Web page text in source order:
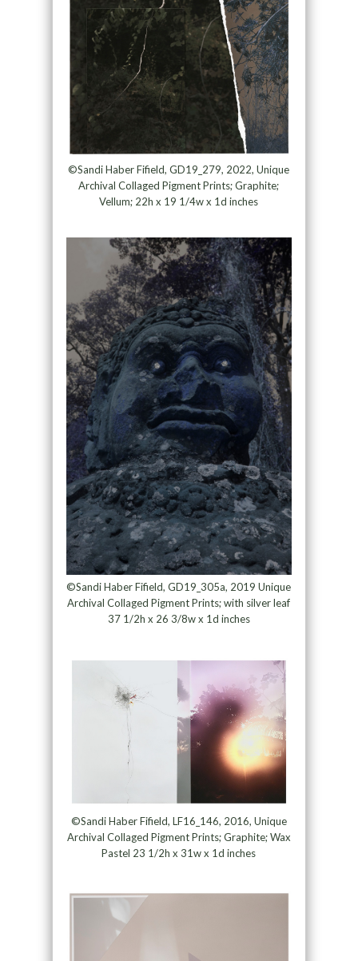
©Sandi Haber Fifield, GD19_279, 2022, Unique
Archival Collaged Pigment Prints; Graphite;
Vellum; 22h x 19 1/4w x 1d inches
©Sandi Haber Fifield, GD19_305a, 2019 Unique
Archival Collaged Pigment Prints; with silver leaf
37 1/2h x 26 3/8w x 1d inches
©Sandi Haber Fifield, LF16_146, 2016, Unique
Archival Collaged Pigment Prints; Graphite; Wax
Pastel 23 1/2h x 31w x 1d inches